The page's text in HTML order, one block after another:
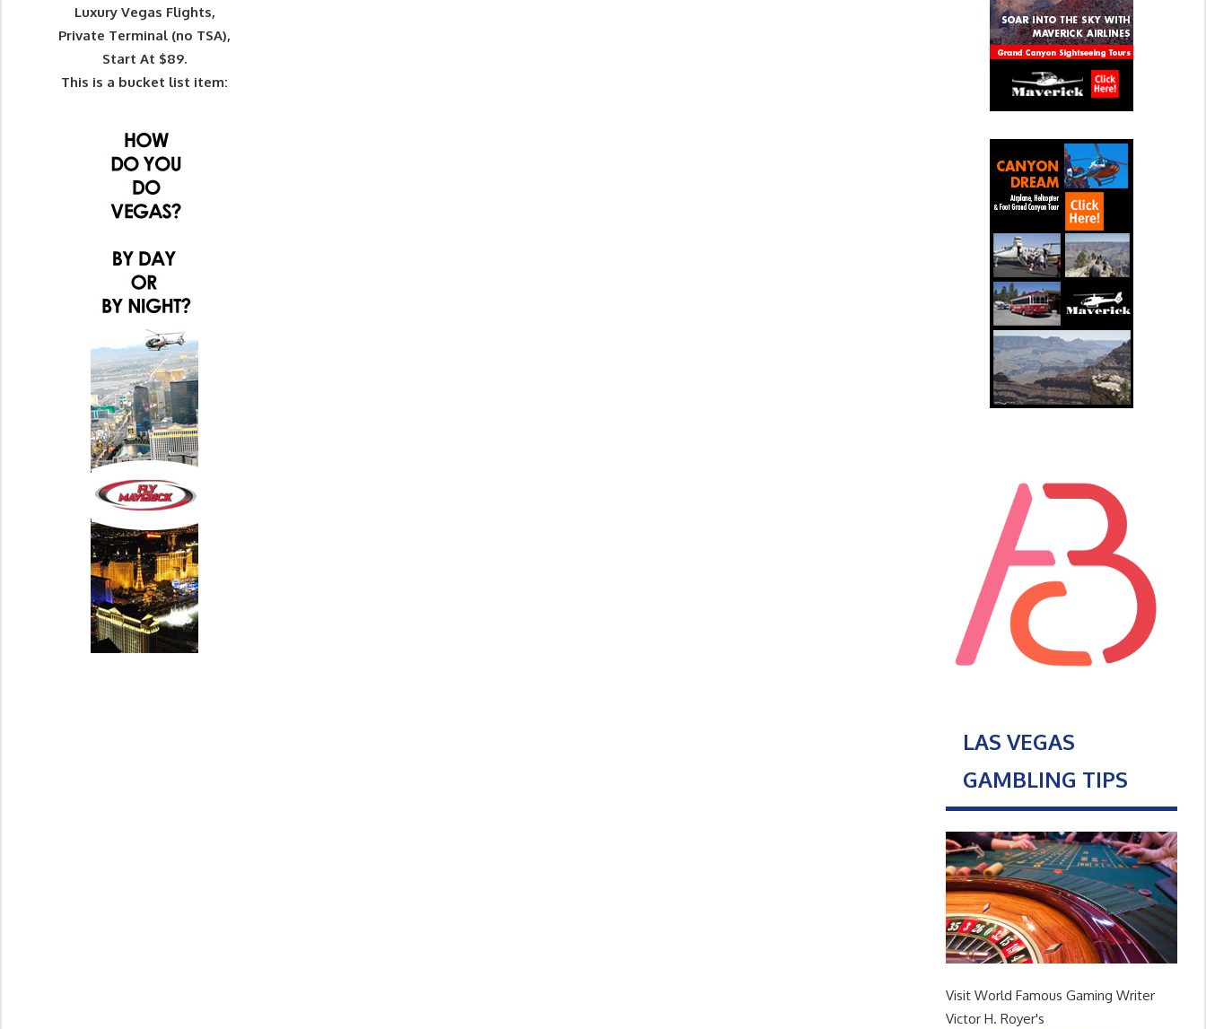
Luxury Vegas Flights,
Private Terminal (no TSA),
Start At $89.
This is a bucket list item:
LAS VEGAS
GAMBLING TIPS
Visit World Famous Gaming Writer
Victor H. Royer's